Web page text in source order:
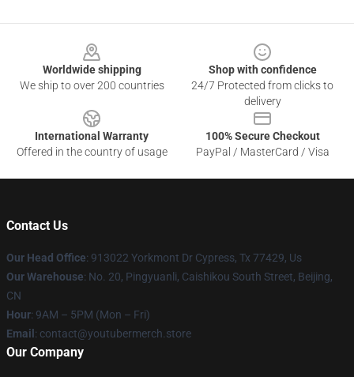
Worldwide shipping
We ship to over 200 countries
Shop with confidence
24/7 Protected from clicks to
delivery
International Warranty
Offered in the country of usage
100% Secure Checkout
PayPal / MasterCard / Visa
Contact Us
Our Head Office: 913022 Yorkmont Dr Cypress, Tx 77429, Us
Our Warehouse: No. 20, Pingyuanli, Caishikou South Street, Beijing,
CN
Hour: 9AM – 5PM (Mon – Fri)
Email : contact@youtubermerch.store
Our Company